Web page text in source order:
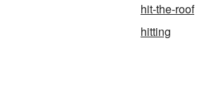
hit-the-roof
hitting